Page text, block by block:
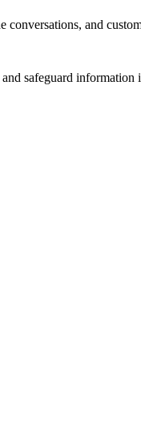
and
safeguard